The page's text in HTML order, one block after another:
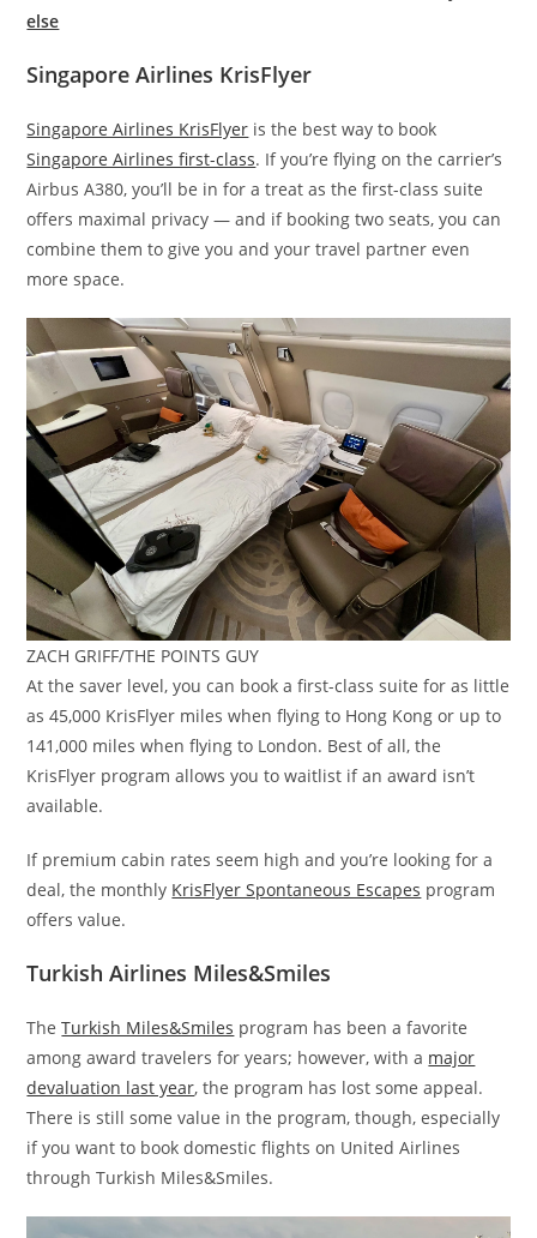
else
Singapore Airlines KrisFlyer
Singapore Airlines KrisFlyer is the best way to book
Singapore Airlines first-class. If you’re flying on the carrier’s
Airbus A380, you’ll be in for a treat as the first-class suite
offers maximal privacy — and if booking two seats, you can
combine them to give you and your travel partner even
more space.
ZACH GRIFF/THE POINTS GUY
At the saver level, you can book a first-class suite for as little
as 45,000 KrisFlyer miles when flying to Hong Kong or up to
141,000 miles when flying to London. Best of all, the
KrisFlyer program allows you to waitlist if an award isn’t
available.
If premium cabin rates seem high and you’re looking for a
deal, the monthly KrisFlyer Spontaneous Escapes program
offers value.
Turkish Airlines Miles&Smiles
TheTurkish Miles&Smiles program has been a favorite
among award travelers for years; however, with a major
devaluation last year, the program has lost some appeal.
There is still some value in the program, though, especially
if you want to book domestic flights on United Airlines
through Turkish Miles&Smiles.